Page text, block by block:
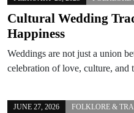
Cultural Wedding
Happiness
Weddings are not just a union
celebration of love, culture,
JUNE 27, 2026 FOLKLORE &